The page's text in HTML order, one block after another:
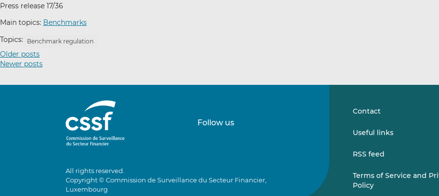
Press release 17/36
Main topics: Benchmarks
Topics: Benchmark regulation
P
o
Older posts
Newer posts
Follow us
Contact
Useful links
RSS feed
Terms of Service and
Policy
All rights reserved.
Copyright © Commission de Surveillance du Secteur Financier,
Luxembourg